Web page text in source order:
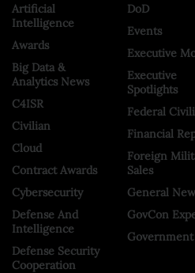
Artificial
Intelligence
Awards
Big Data &
Analytics News
C4ISR
Civilian
Cloud
Contract Awards
Cybersecurity
Defense And
Intelligence
Defense Security
Cooperation
DoD
Events
Executive
Executive
Spotlights
Federal
Financial
Foreign
Sales
General
GovCon